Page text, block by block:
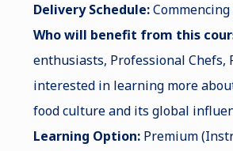
Delivery Schedule:Commencing
Who will benefit from this
enthusiasts, Professional Chefs,
interested in learning more
food culture and its global
Learning Option:Premium